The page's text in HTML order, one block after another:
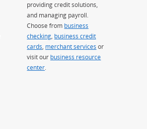
providing credit solutions,
and managing payroll.
Choose from business
checking business credit
cards merchant services or
visit our business resource
center